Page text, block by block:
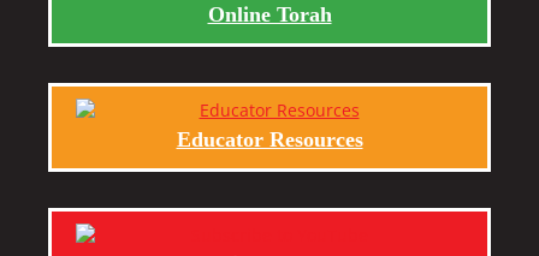
Online Torah
Educator Resources